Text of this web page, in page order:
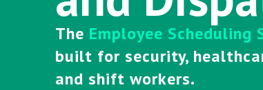
The Employee Scheduling
built for security,
and shift workers.